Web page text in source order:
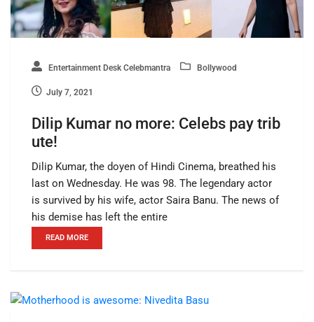
Entertainment Desk Celebmantra Bollywood
July 7, 2021
Dilip Kumar no more: Celebs pay trib
ute!
Dilip Kumar, the doyen of Hindi Cinema, breathed his
last on Wednesday. He was 98. The legendary actor
is survived by his wife, actor Saira Banu. The news of
his demise has left the entire
READ MORE